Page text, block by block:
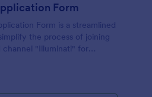
Form
Form is a streamlined
the process of joining
channel "Illuminati" for